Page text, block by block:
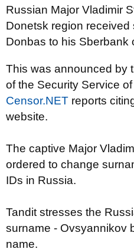
Russian Major Vladimir
Donetsk region received
Donbas to his Sberbank
This was announced by
of the Security Service
Censor.NET reports
website.
The captive Major
ordered to change
IDs in Russia.
Tandit stresses the
surname - Ovsyannikov
name.